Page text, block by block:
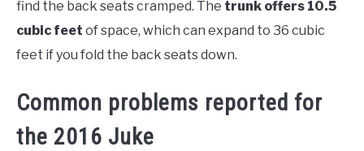
find the back seats cramped. The trunk offers 10.5
cubic feet of space, which can expand to 36 cubic
feet if you fold the back seats down.
Common problems reported for
the 2016 Juke